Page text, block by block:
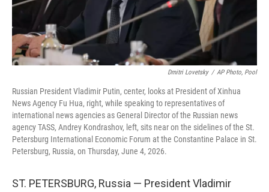
Dmitri Lovetsky / AP Photo, Pool
Russian President Vladimir Putin, center, looks at President of Xinhua
News Agency Fu Hua, right, while speaking to representatives of
international news agencies as General Director of the Russian news
agency TASS, Andrey Kondrashov, left, sits near on the sidelines of the St.
Petersburg International Economic Forum at the Constantine Palace in St.
Petersburg, Russia, on Thursday, June 4, 2026.
ST. PETERSBURG, Russia — President Vladimir